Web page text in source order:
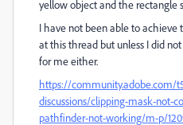
yellow object and the rectangle
I have not been able to achieve
at this thread but unless I did
for me either.
https://community.adobe.com/
discussions/clipping-mask-not-
pathfinder-not-working/m-p/